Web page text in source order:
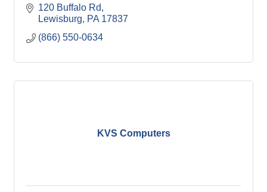
120 Buffalo Rd
Lewisburg
PA 17837
(866) 550-0634
KVS Computers